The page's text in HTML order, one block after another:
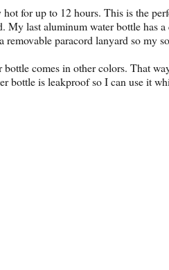
for up to 12 hours. This is the
last aluminum water bottle has
paracord lanyard so my
comes in other colors. That
bottle is leakproof so I can use it